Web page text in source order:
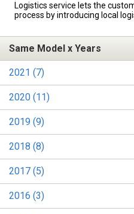
Logistics service lets the
process by introducing local
Same Model x Years
2021 (7)
2020 (11)
2019 (9)
2018 (8)
2017 (5)
2016 (3)